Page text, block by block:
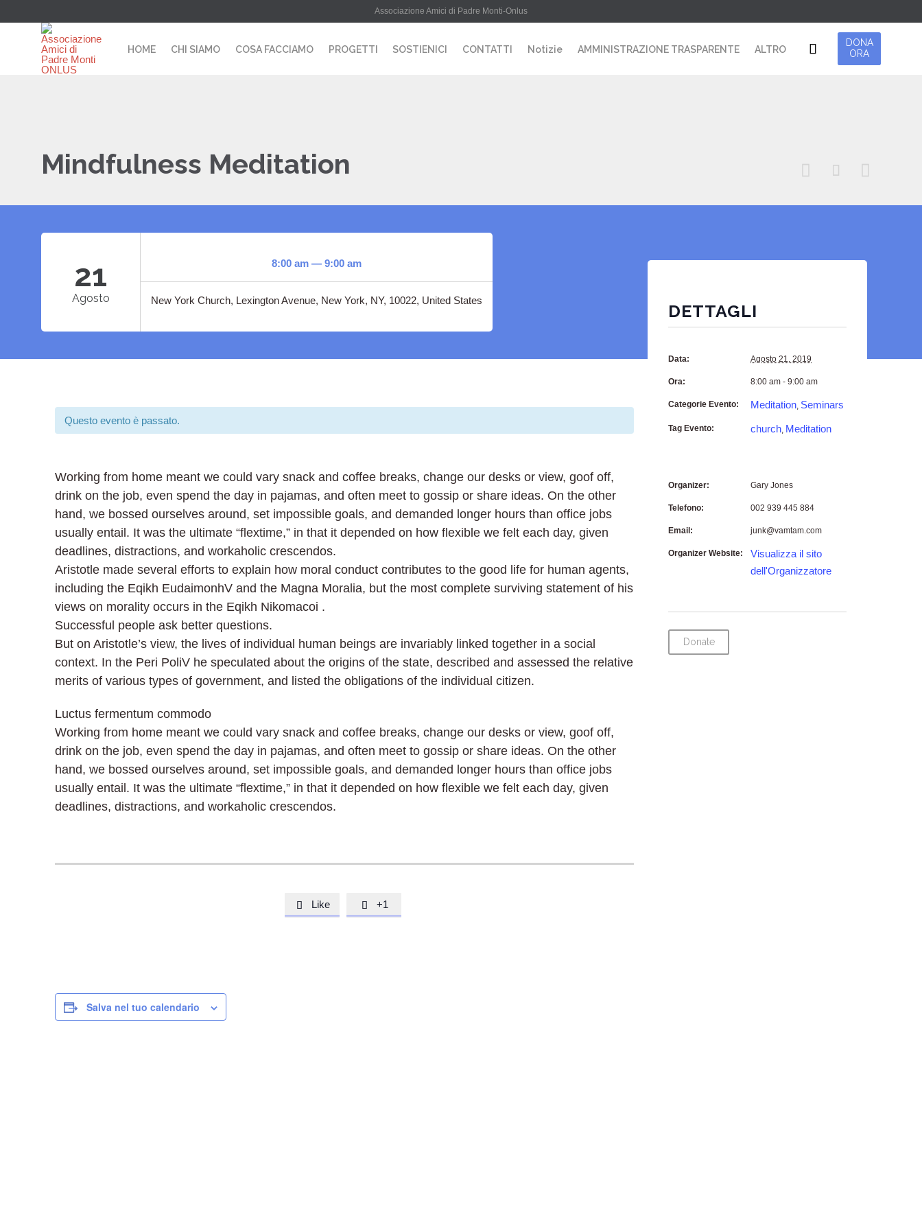
Associazione Amici di Padre Monti-Onlus
Skip
HOME CHI SIAMO COSA FACCIAMO PROGETTI SOSTIENICI CONTATTI Notizie AMMINISTRAZIONE TRASPARENTE ALTRO 
DONA
ORA
Mindfulness Meditation   
21
Agosto
8:00 am — 9:00 am
New York Church, Lexington Avenue, New York, NY, 10022, United States
Questo evento è passato.
Working from home meant we could vary snack and coffee breaks, change our desks or view, goof off,
drink on the job, even spend the day in pajamas, and often meet to gossip or share ideas. On the other
hand, we bossed ourselves around, set impossible goals, and demanded longer hours than office jobs
usually entail. It was the ultimate “flextime,” in that it depended on how flexible we felt each day, given
deadlines, distractions, and workaholic crescendos.
Aristotle made several efforts to explain how moral conduct contributes to the good life for human agents,
including the Eqikh EudaimonhV and the Magna Moralia, but the most complete surviving statement of his
views on morality occurs in the Eqikh Nikomacoi .
Successful people ask better questions.
But on Aristotle’s view, the lives of individual human beings are invariably linked together in a social
context. In the Peri PoliV he speculated about the origins of the state, described and assessed the relative
merits of various types of government, and listed the obligations of the individual citizen.
Luctus fermentum commodo
Working from home meant we could vary snack and coffee breaks, change our desks or view, goof off,
drink on the job, even spend the day in pajamas, and often meet to gossip or share ideas. On the other
hand, we bossed ourselves around, set impossible goals, and demanded longer hours than office jobs
usually entail. It was the ultimate “flextime,” in that it depended on how flexible we felt each day, given
deadlines, distractions, and workaholic crescendos.
 Like  +1
Salva nel tuo calendario
DETTAGLI
Data: Agosto 21, 2019
Ora: 8:00 am - 9:00 am
Categorie Evento: Meditation, Seminars
Tag Evento: church, Meditation
Organizer: Gary Jones
Telefono: 002 939 445 884
Email: junk@vamtam.com
Organizer Website:
Visualizza il sito
dell'Organizzatore
Donate